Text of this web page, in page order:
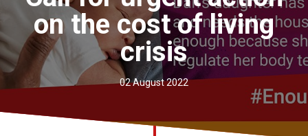
About
For churches
Church finder
on the cost of living
crisis
02 August 2022